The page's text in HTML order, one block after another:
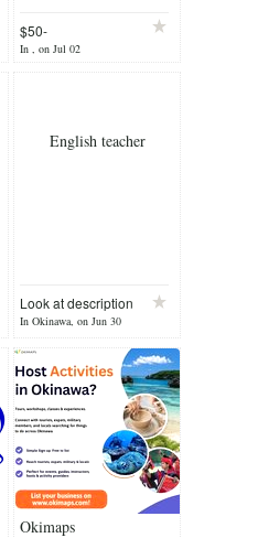
$50-
In , on Jul 02
English teacher
Look at description
In Okinawa, on Jun 30
Okimaps